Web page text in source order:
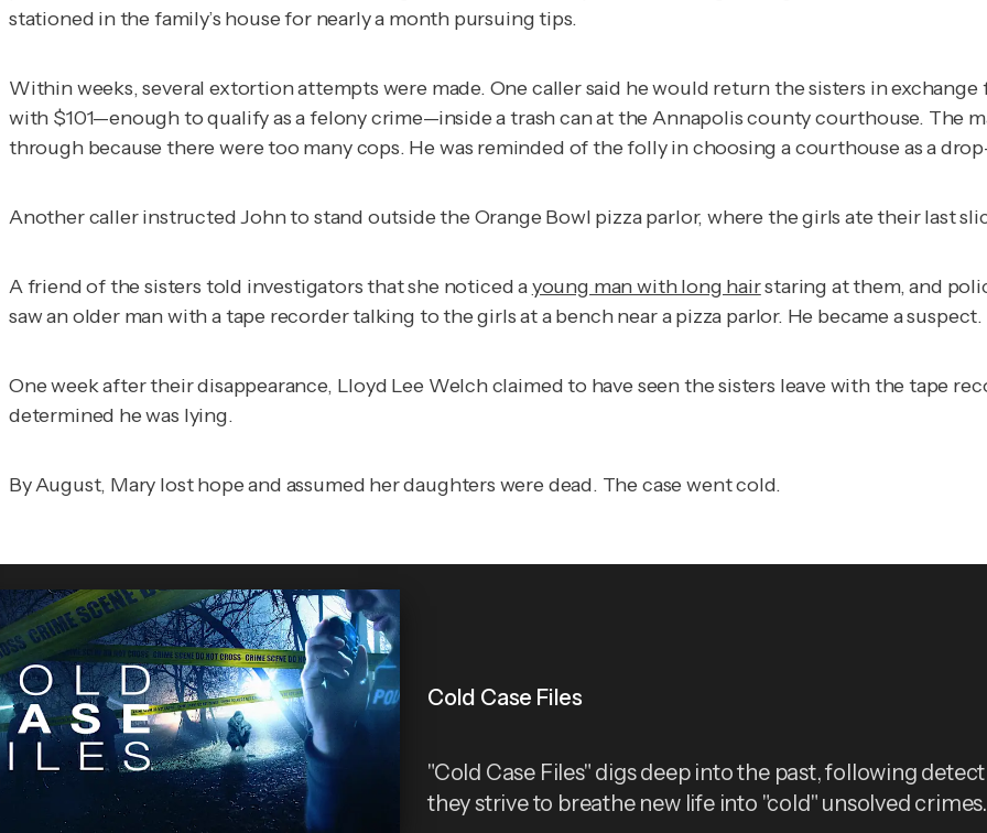
stationed in the family’s house for nearly a month pursuing tips.
Within weeks, several extortion attempts were made. One caller said he would return the sisters in exchange
with $101—enough to qualify as a felony crime—inside a trash can at the Annapolis county courthouse. The
through because there were too many cops. He was reminded of the folly in choosing a courthouse as a
Another caller instructed John to stand outside the Orange Bowl pizza parlor, where the girls ate their last
A friend of the sisters told investigators that she noticed ayoung man with long hairstaring at them, and
saw an older man with a tape recorder talking to the girls at a bench near a pizza parlor. He became a suspect.
One week after their disappearance, Lloyd Lee Welch claimed to have seen the sisters leave with the tape
determined he was lying.
By August, Mary lost hope and assumed her daughters were dead. The case went cold.
Cold Case Files
"Cold Case Files" digs deep into the past, following
they strive to breathe new life into "cold" unsolved crimes.